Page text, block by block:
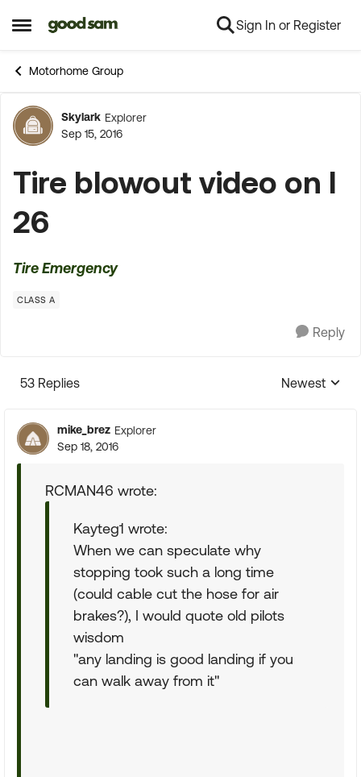
Open Side Menu
Skip to content Sign In or Register
Motorhome Group
Forum Discussion
Skylark Explorer
Sep 15, 2016
Tire blowout video on I
26
Tire Emergency
CLASS A
Reply
53 Replies
Replies
Newest
mike_brez Explorer
Sep 18, 2016
RCMAN46 wrote:
Kayteg1 wrote:
When we can speculate why
stopping took such a long time
(could cable cut the hose for air
brakes?), I would quote old pilots
wisdom
"any landing is good landing if you
can walk away from it"